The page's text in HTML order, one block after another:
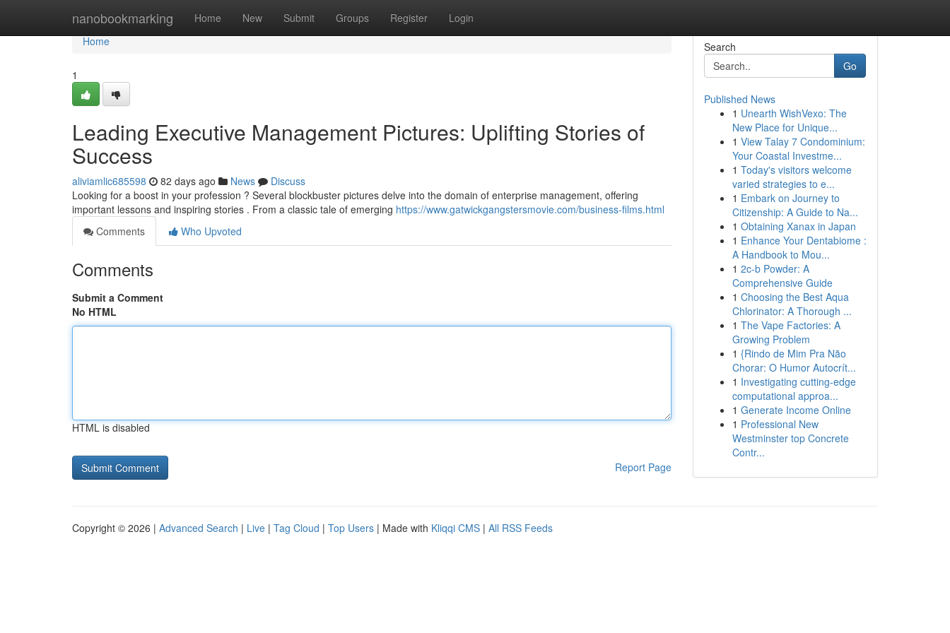
nanobookmarking Home New Submit Groups Register Login
Home
Home
1
Leading Executive Management Pictures: Uplifting Stories of
Success
aliviamlic685598 82 days ago News
Discuss
Looking for a boost in your profession ? Several blockbuster pictures delve into the domain of enterprise management, offering
important lessons and inspiring stories . From a classic tale of emerging https://www.gatwickgangstersmovie.com/business-films.html
Comments
Who Upvoted
Comments
Submit a Comment
No HTML
HTML is disabled
Report Page
Search
Go
Published News
1 Unearth WishVexo: The
New Place for Unique...
1 View Talay 7 Condominium:
Your Coastal Investme...
1 Today's visitors welcome
varied strategies to e...
1 Embark on Journey to
Citizenship: A Guide to Na...
1 Obtaining Xanax in Japan
1 Enhance Your Dentabiome :
A Handbook to Mou...
1 2c-b Powder: A
Comprehensive Guide
1 Choosing the Best Aqua
Chlorinator: A Thorough ...
1 The Vape Factories: A
Growing Problem
1 {Rindo de Mim Pra Não
Chorar: O Humor Autocrít...
1 Investigating cutting-edge
computational approa...
1 Generate Income Online
1 Professional New
Westminster top Concrete
Contr...
Copyright © 2026 | Advanced Search | Live | Tag Cloud | Top Users | Made with Kliqqi CMS | All RSS Feeds